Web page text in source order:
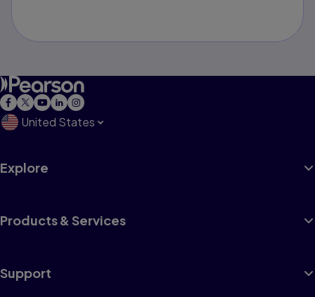
United States
Explore
Products & Services
Support